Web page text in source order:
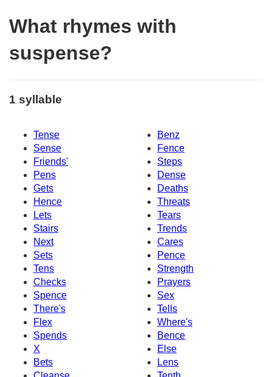
What rhymes with
suspense?
1 syllable
Tense
Benz
Sense
Fence
Friends'
Steps
Pens
Dense
Gets
Deaths
Hence
Threats
Lets
Tears
Stairs
Trends
Next
Cares
Sets
Pence
Tens
Strength
Checks
Prayers
Spence
Sex
There's
Tells
Flex
Where's
Spends
Bence
X
Else
Bets
Lens